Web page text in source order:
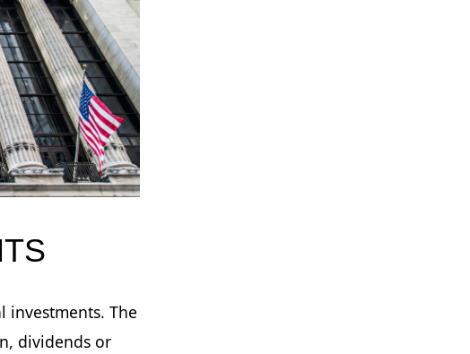
The
dividends or